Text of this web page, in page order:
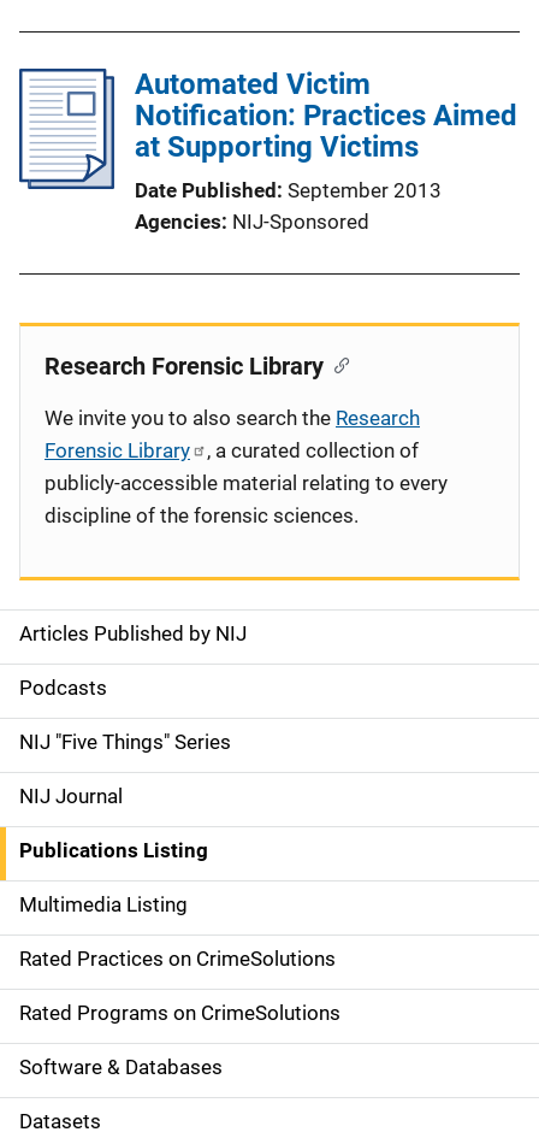
Automated Victim
Notification: Practices Aimed
at Supporting Victims
Date Published September 2013
Agencies NIJ-Sponsored
S
i
d
e
n
a
v
i
g
a
t
Articles Published by NIJ
Podcasts
NIJ "Five Things" Series
NIJ Journal
Publications Listing
Multimedia Listing
Rated Practices on CrimeSolutions
Rated Programs on CrimeSolutions
Software & Databases
Datasets
Research Forensic Library
We invite you to also search the Research
Forensic Library
, a curated collection of
publicly-accessible material relating to every
discipline of the forensic sciences.